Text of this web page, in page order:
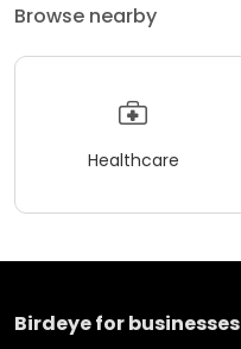
Browse nearby
Healthcare
Birdeye for businesses